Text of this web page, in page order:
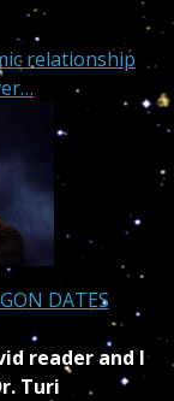
relationship
DATES
reader and I
Turi